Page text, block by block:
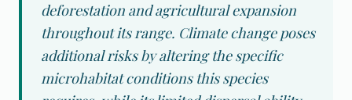
deforestation and agricultural expansion
throughout its range. Climate change poses
additional risks by altering the specific
microhabitat conditions this species